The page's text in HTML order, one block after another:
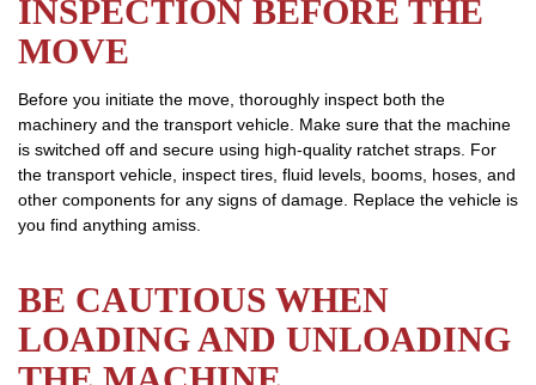
INSPECTION BEFORE THE
MOVE
Before you initiate the move, thoroughly inspect both the
machinery and the transport vehicle. Make sure that the machine
is switched off and secure using high-quality ratchet straps. For
the transport vehicle, inspect tires, fluid levels, booms, hoses, and
other components for any signs of damage. Replace the vehicle is
you find anything amiss.
BE CAUTIOUS WHEN
LOADING AND UNLOADING